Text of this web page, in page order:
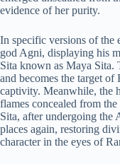
evidence of her purity.
In specific versions of the
god Agni, displaying his
Sita known as Maya Sita.
and becomes the target of
captivity. Meanwhile, the
flames concealed from
Sita, after undergoing the
places again, restoring
character in the eyes of